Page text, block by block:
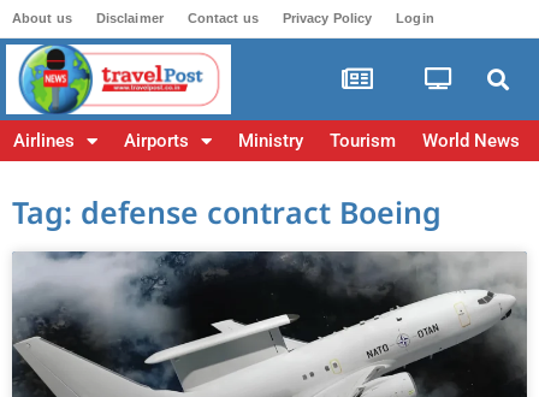
About us Disclaimer Contact us Privacy Policy Login
Airlines Airports Ministry Tourism World News
Tag: defense contract Boeing